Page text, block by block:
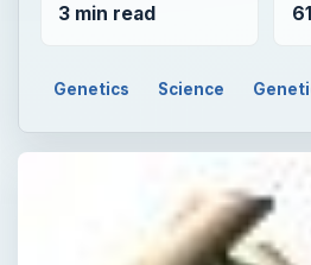
3 min read
Genetics Science